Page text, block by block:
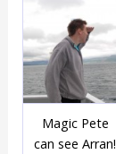
Magic Pete
can see Arran!